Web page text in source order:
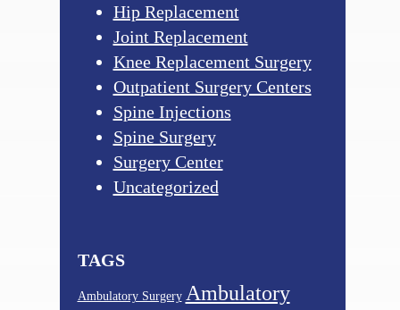
Hip Replacement
Joint Replacement
Knee Replacement Surgery
Outpatient Surgery Centers
Spine Injections
Spine Surgery
Surgery Center
Uncategorized
TAGS
Ambulatory Surgery Ambulatory